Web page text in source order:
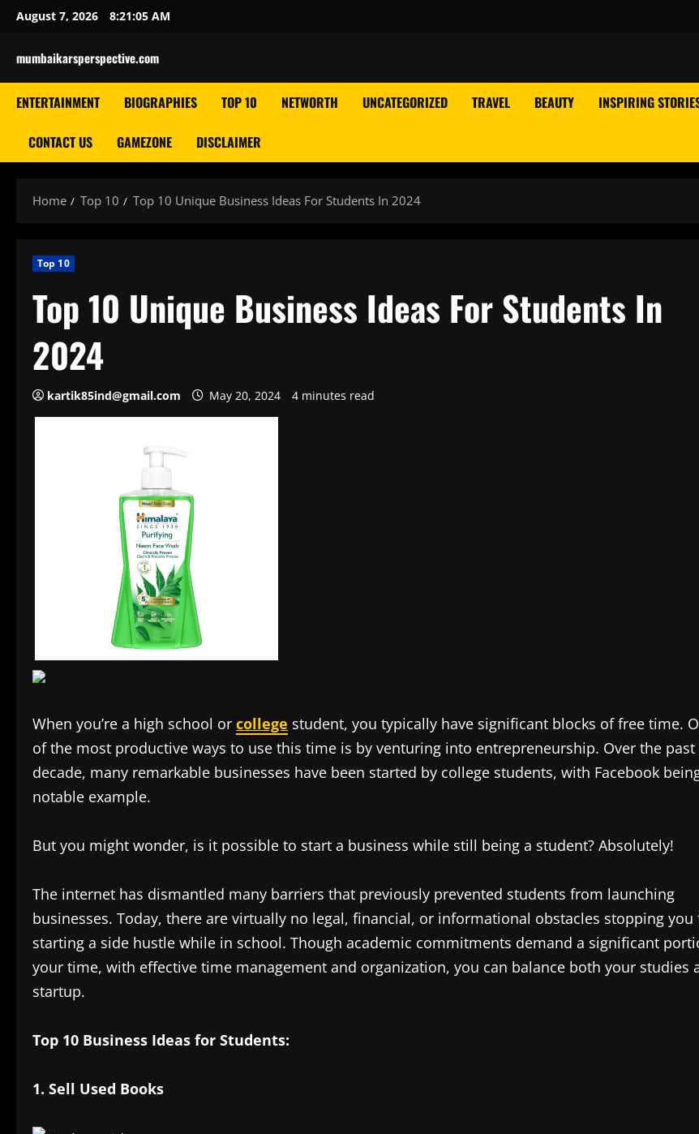
Skip
content
August 7, 2026 8:21:06 AM
mumbaikarsperspective.com
ENTERTAINMENT BIOGRAPHIES TOP 10 NETWORTH UNCATEGORIZED TRAVEL BEAUTY INSPIRING
CONTACT US GAMEZONE DISCLAIMER
Home Top 10 Top 10 Unique Business Ideas For Students In 2024
Top 10
Top 10 Unique Business Ideas For Students In
2024
kartik85ind@gmail.com May 20, 2024 4 minutes read
When you’re a high school or college student, you typically have significant blocks of free time.
of the most productive ways to use this time is by venturing into entrepreneurship. Over the past
decade, many remarkable businesses have been started by college students, with Facebook
notable example.
But you might wonder, is it possible to start a business while still being a student? Absolutely!
The internet has dismantled many barriers that previously prevented students from launching
businesses. Today, there are virtually no legal, financial, or informational obstacles stopping you
starting a side hustle while in school. Though academic commitments demand a significant
your time, with effective time management and organization, you can balance both your studies
startup.
Top 10 Business Ideas for Students:
1. Sell Used Books